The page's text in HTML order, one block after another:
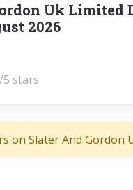
Uk Limited
2026
stars
on Slater And Gordon